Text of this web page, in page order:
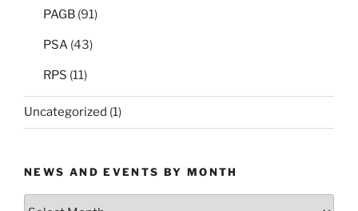
PAGB (91)
PSA (43)
RPS (11)
Uncategorized (1)
NEWS AND EVENTS BY MONTH